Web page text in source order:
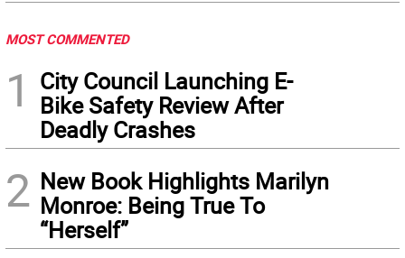
MOST COMMENTED
1
City Council Launching E-
Bike Safety Review After
Deadly Crashes
2 New Book Highlights Marilyn
Monroe: Being True To
“Herself”